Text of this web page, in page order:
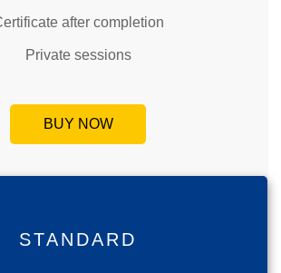
after completion
Private sessions
BUY NOW
STANDARD